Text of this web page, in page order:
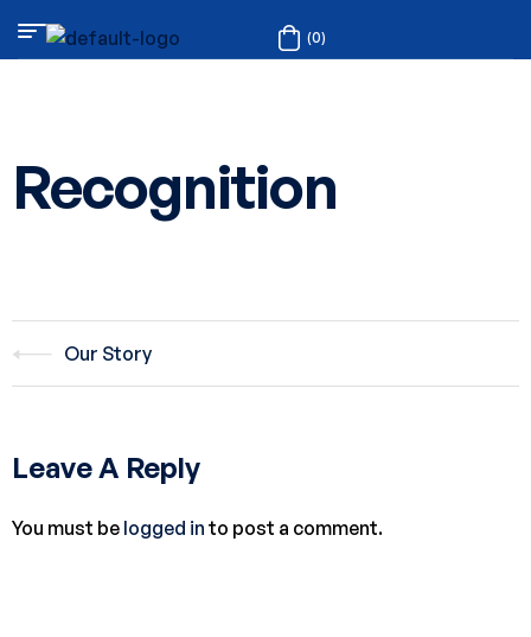
(0)
Recognition
Our Story
Leave A Reply
You must be logged in to post a comment.